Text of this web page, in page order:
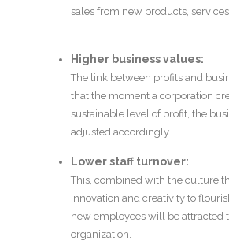
sales from new products,
Higher business values:
The link between profits and
that the moment a corporation
sustainable level of profit, the
adjusted accordingly.
Lower staff turnover:
This, combined with the culture
innovation and creativity to
new employees will be attracted
organization.